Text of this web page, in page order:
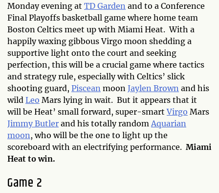
Monday evening at TD Garden and to a Conference
Final Playoffs basketball game where home team
Boston Celtics meet up with Miami Heat. With a
happily waxing gibbous Virgo moon shedding a
supportive light onto the court and seeking
perfection, this will be a crucial game where tactics
and strategy rule, especially with Celtics’ slick
shooting guard, Piscean moon Jaylen Brown and his
wild Leo Mars lying in wait. But it appears that it
will be Heat’ small forward, super-smartVirgo Mars
Jimmy Butler and his totally random Aquarian
moon, who will be the one to light up the
scoreboard with an electrifying performance. Miami
Heat to win.
Game 2